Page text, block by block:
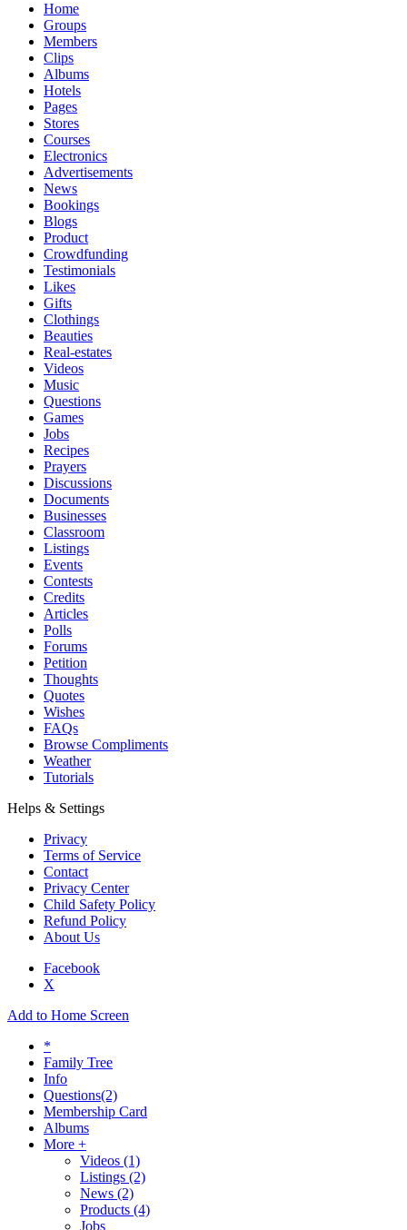
Home
Groups
Members
Clips
Albums
Hotels
Pages
Stores
Courses
Electronics
Advertisements
News
Bookings
Blogs
Product
Crowdfunding
Testimonials
Likes
Gifts
Clothings
Beauties
Real-estates
Videos
Music
Questions
Games
Jobs
Recipes
Prayers
Discussions
Documents
Businesses
Classroom
Listings
Events
Contests
Credits
Articles
Polls
Forums
Petition
Thoughts
Quotes
Wishes
FAQs
Browse Compliments
Weather
Tutorials
Helps & Settings
Privacy
Terms of Service
Contact
Privacy Center
Child Safety Policy
Refund Policy
About Us
Facebook
X
Add to Home Screen
*
Family Tree
Info
Questions(2)
Membership Card
Albums
More +
Videos (1)
Listings (2)
News (2)
Products (4)
Jobs